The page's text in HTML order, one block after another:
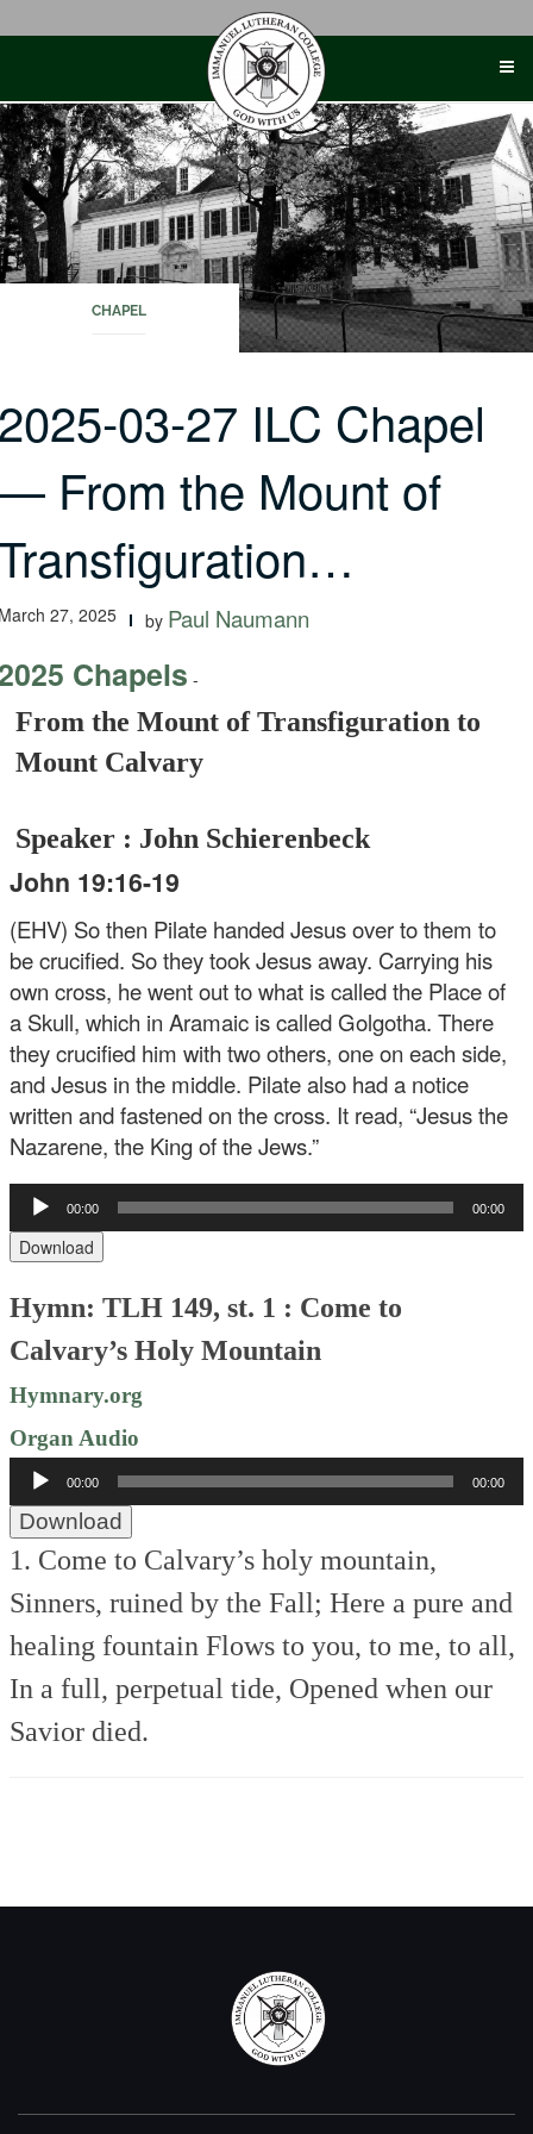
CHAPEL
03-27 ILC Chapel
From the Mount of
27, 2025 by Paul Naumann
Chapels -
From the Mount of Transfiguration to
Mount Calvary
Speaker : John Schierenbeck
John 19:16-19
(EHV) So then Pilate handed Jesus over to them to
be crucified. So they took Jesus away. Carrying his
own cross, he went out to what is called the Place of
a Skull, which in Aramaic is called Golgotha. There
they crucified him with two others, one on each side,
and Jesus in the middle. Pilate also had a notice
written and fastened on the cross. It read, “Jesus the
Nazarene, the King of the Jews.”
Audio
Player
00:00 00:00
Download
Hymn: TLH 149, st. 1 : Come to
Calvary’s Holy Mountain
Hymnary.org
Organ Audio
Audio
Player
00:00 00:00
Download
1. Come to Calvary’s holy mountain,
Sinners, ruined by the Fall; Here a pure and
healing fountain Flows to you, to me, to all,
In a full, perpetual tide, Opened when our
Savior died.